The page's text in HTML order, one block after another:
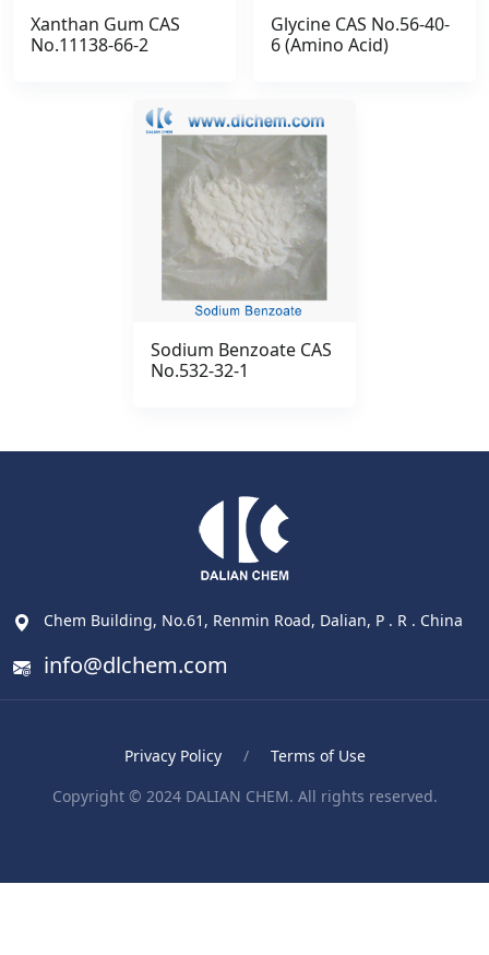
Xanthan Gum CAS
No.11138-66-2
Glycine CAS No.56-40-
6 (Amino Acid)
Sodium Benzoate CAS
No.532-32-1
Chem Building, No.61, Renmin Road, Dalian, P . R . China
info@dlchem.com
Privacy Policy /
Terms of Use
Copyright © 2024 DALIAN CHEM. All rights reserved.